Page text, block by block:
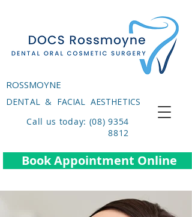
Call us today: (08) 9354
8812
Book Appointment Online
ROSSMOYNE
DENTAL & FACIAL AESTHETICS